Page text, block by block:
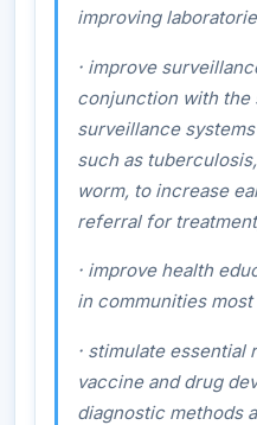
improving
· improve
conjunction with the
surveillance
such as
worm, to increase
referral for
· improve health
in communities
· stimulate essential
vaccine and drug
diagnostic methods